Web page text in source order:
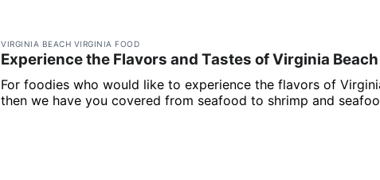
VIRGINIA BEACH VIRGINIA FOOD
Experience the Flavors and Tastes of Virginia
For foodies who would like to experience the flavors of
then we have you covered from seafood to shrimp and